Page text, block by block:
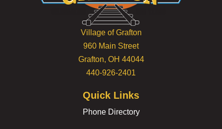
Village of Grafton
960 Main Street
Grafton, OH 44044
440-926-2401
Quick Links
Phone Directory